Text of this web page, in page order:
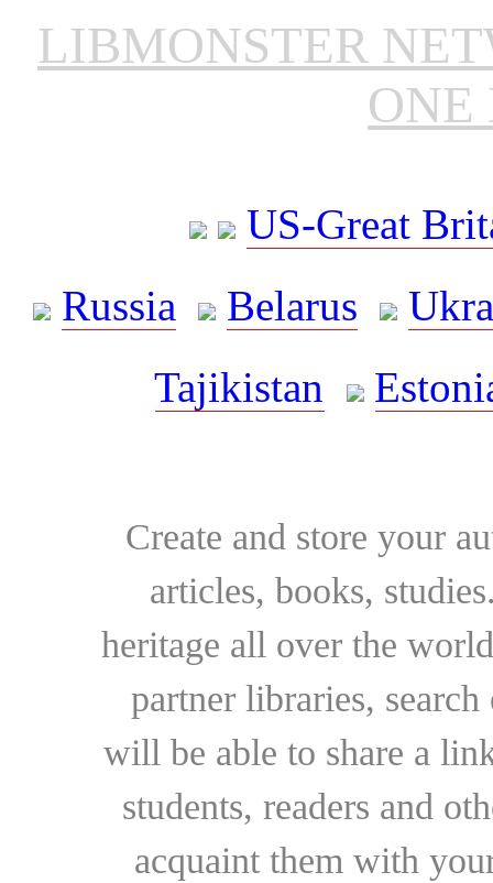
LIBMONSTER
ONE
US-Great
Russia
Belarus
Tajikistan
Create and store your
articles, books,
heritage all over the
partner libraries,
will be able to share a
students, readers and
acquaint them with